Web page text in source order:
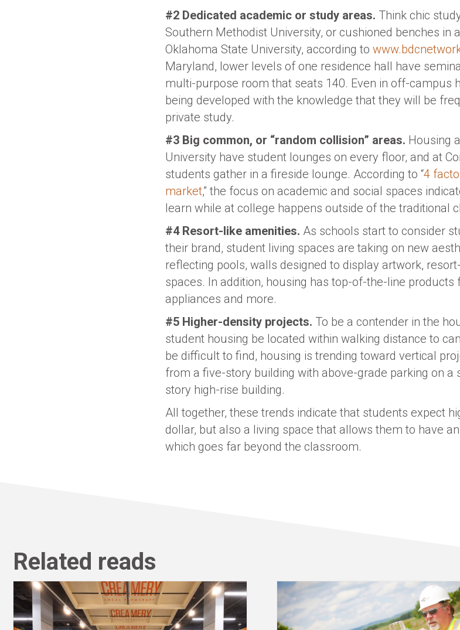
#2 Dedicated academic or study areas. Think chic
Southern Methodist University, or cushioned benches in
Oklahoma State University, according to
Maryland, lower levels of one residence hall have
multi-purpose room that seats 140. Even in off-campus
being developed with the knowledge that they will be
private study.
#3 Big common, or “random collision” areas. Housing
University have student lounges on every floor, and at
students gather in a fireside lounge. According to “4
market,” the focus on academic and social spaces
learn while at college happens outside of the traditional
#4 Resort-like amenities. As schools start to consider
their brand, student living spaces are taking on new
reflecting pools, walls designed to display artwork,
spaces. In addition, housing has top-of-the-line products
appliances and more.
#5 Higher-density projects. To be a contender in the
student housing be located within walking distance to
be difficult to find, housing is trending toward vertical
from a five-story building with above-grade parking on a
story high-rise building.
All together, these trends indicate that students expect
dollar, but also a living space that allows them to have
which goes far beyond the classroom.
Related reads